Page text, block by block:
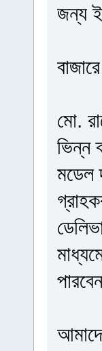
জন্য
মো.
ভিন্ন
মডেল